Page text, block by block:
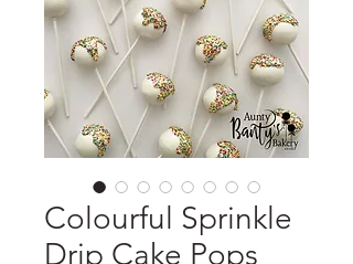
Colourful Sprinkle
Drip Cake Pops